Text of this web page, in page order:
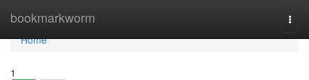
bookmarkworm
Home
Home
1